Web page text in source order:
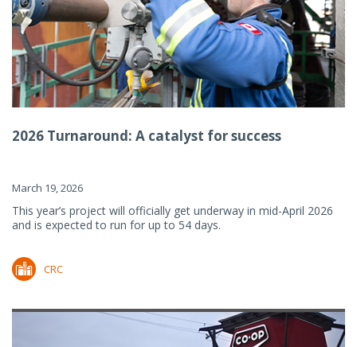
2026 Turnaround: A catalyst for success
March 19, 2026
This year’s project will officially get underway in mid-April 2026
and is expected to run for up to 54 days.
CRC